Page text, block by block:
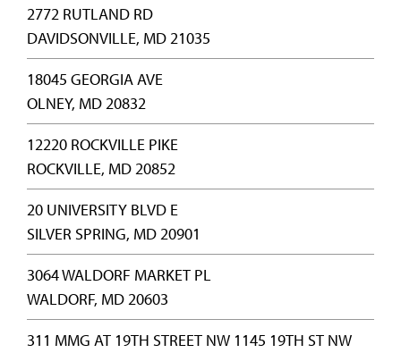
2772 RUTLAND RD
DAVIDSONVILLE, MD 21035
18045 GEORGIA AVE
OLNEY, MD 20832
12220 ROCKVILLE PIKE
ROCKVILLE, MD 20852
20 UNIVERSITY BLVD E
SILVER SPRING, MD 20901
3064 WALDORF MARKET PL
WALDORF, MD 20603
311 MMG AT 19TH STREET NW 1145 19TH ST NW